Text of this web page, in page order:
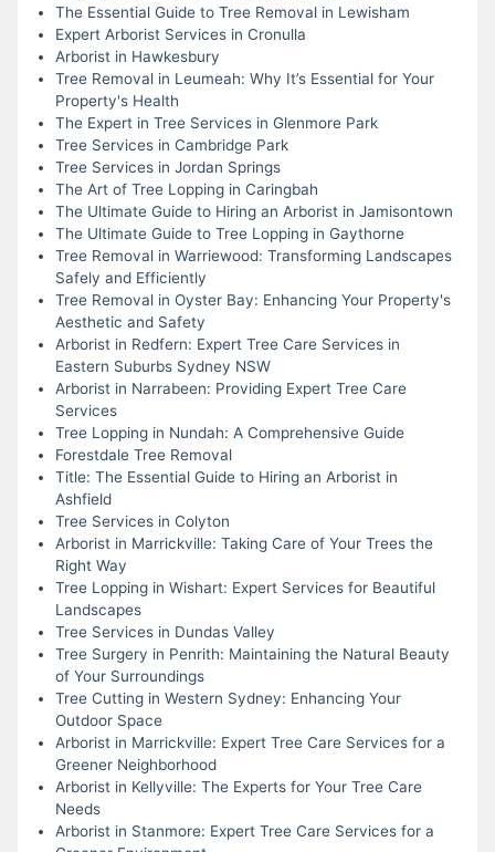
The Essential Guide to Tree Removal in Lewisham
Expert Arborist Services in Cronulla
Arborist in Hawkesbury
Tree Removal in Leumeah: Why It’s Essential for Your
Property's Health
The Expert in Tree Services in Glenmore Park
Tree Services in Cambridge Park
Tree Services in Jordan Springs
The Art of Tree Lopping in Caringbah
The Ultimate Guide to Hiring an Arborist in Jamisontown
The Ultimate Guide to Tree Lopping in Gaythorne
Tree Removal in Warriewood: Transforming Landscapes
Safely and Efficiently
Tree Removal in Oyster Bay: Enhancing Your Property's
Aesthetic and Safety
Arborist in Redfern: Expert Tree Care Services in
Eastern Suburbs Sydney NSW
Arborist in Narrabeen: Providing Expert Tree Care
Services
Tree Lopping in Nundah: A Comprehensive Guide
Forestdale Tree Removal
Title: The Essential Guide to Hiring an Arborist in
Ashfield
Tree Services in Colyton
Arborist in Marrickville: Taking Care of Your Trees the
Right Way
Tree Lopping in Wishart: Expert Services for Beautiful
Landscapes
Tree Services in Dundas Valley
Tree Surgery in Penrith: Maintaining the Natural Beauty
of Your Surroundings
Tree Cutting in Western Sydney: Enhancing Your
Outdoor Space
Arborist in Marrickville: Expert Tree Care Services for a
Greener Neighborhood
Arborist in Kellyville: The Experts for Your Tree Care
Needs
Arborist in Stanmore: Expert Tree Care Services for a